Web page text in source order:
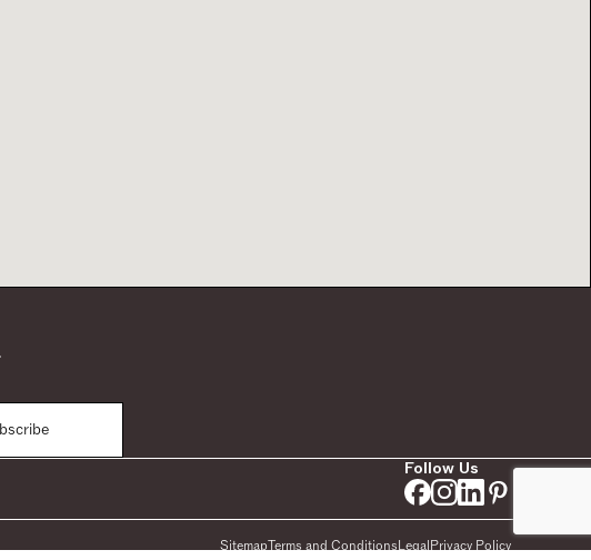
Follow Us
SitemapTerms and ConditionsLegalPrivacy Policy